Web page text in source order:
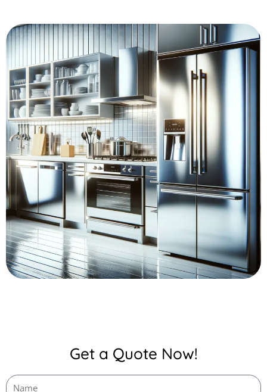
Get a Quote Now!